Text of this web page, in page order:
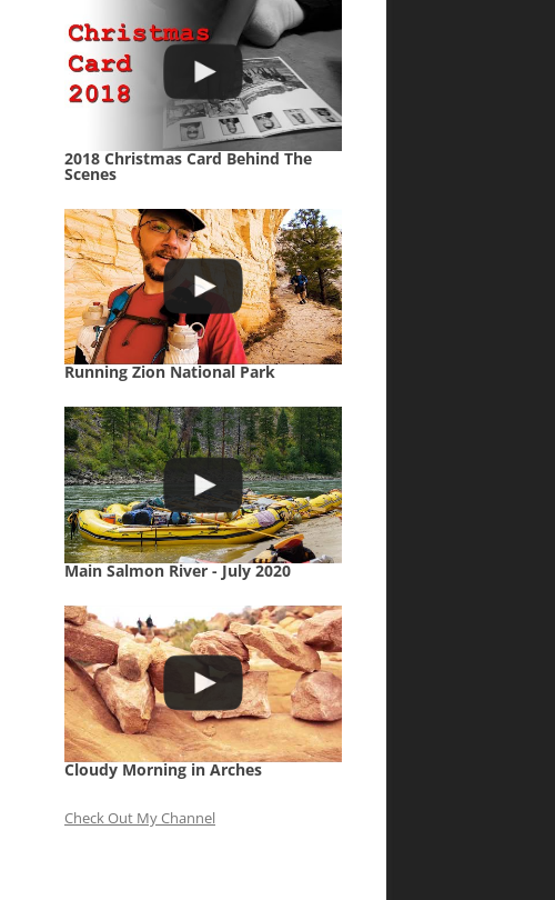
2018 Christmas Card Behind The
Scenes
Running Zion National Park
Main Salmon River - July 2020
Cloudy Morning in Arches
Check Out My Channel